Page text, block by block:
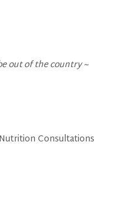
out of the country ~
Consultations